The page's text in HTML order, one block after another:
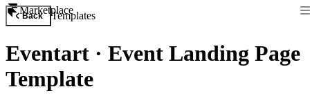
Marketplace
Back Templates
Eventart · Event Landing Page
Template